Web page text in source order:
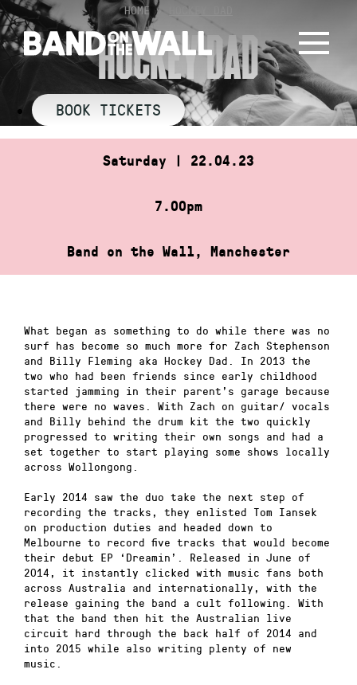
Skip
to
content
HOME » HOCKEY DAD
HOCKEY DAD
BOOK TICKETS
Saturday | 22.04.23
7.00pm
Band on the Wall, Manchester
What began as something to do while there was no
surf has become so much more for Zach Stephenson
and Billy Fleming aka Hockey Dad. In 2013 the
two who had been friends since early childhood
started jamming in their parent’s garage because
there were no waves. With Zach on guitar/ vocals
and Billy behind the drum kit the two quickly
progressed to writing their own songs and had a
set together to start playing some shows locally
across Wollongong.
Early 2014 saw the duo take the next step of
recording the tracks, they enlisted Tom Iansek
on production duties and headed down to
Melbourne to record five tracks that would become
their debut EP ‘Dreamin’. Released in June of
2014, it instantly clicked with music fans both
across Australia and internationally, with the
release gaining the band a cult following. With
that the band then hit the Australian live
circuit hard through the back half of 2014 and
into 2015 while also writing plenty of new
music.